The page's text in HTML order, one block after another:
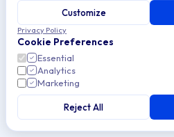
Archive Contents:
This collection contains 22
Topics covered: Agent, Check
Article listing:
Agent
The Applivery Android Agent —
geolocation, and how it
and security on Android.
12 min read Android
Customize
Privacy Policy
Cookie Preferences
Essential
Analytics
Marketing
Reject All